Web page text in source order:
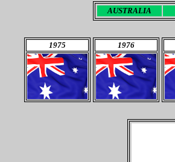
AUSTRALIA
1975 1976